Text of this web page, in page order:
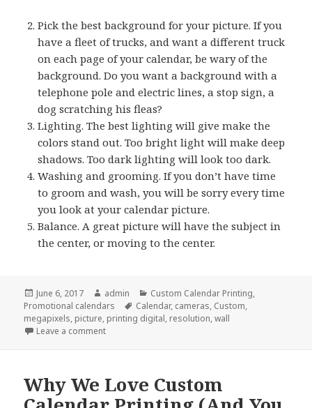
Pick the best background for your picture. If you
have a fleet of trucks, and want a different truck
on each page of your calendar, be wary of the
background. Do you want a background with a
telephone pole and electric lines, a stop sign, a
dog scratching his fleas?
Lighting. The best lighting will give make the
colors stand out. Too bright light will make deep
shadows. Too dark lighting will look too dark.
Washing and grooming. If you don’t have time
to groom and wash, you will be sorry every time
you look at your calendar picture.
Balance. A great picture will have the subject in
the center, or moving to the center.
Posted
on
June 6, 2017 Author
admin Categories
Custom Calendar Printing,
Promotional calendars
Tags
Calendar, cameras, Custom,
megapixels, picture, printing digital, resolution,wall
Leave a commenton 5 Tips For Custom Calendar Printing
Why We Love Custom